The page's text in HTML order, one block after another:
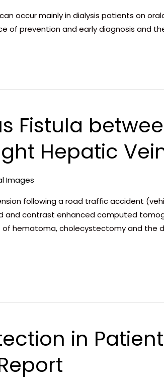
occur mainly in dialysis patients on
of prevention and early diagnosis and
Fistula
Hepatic
Images
following a road traffic accident
and contrast enhanced computed
hematoma, cholecystectomy and the
in